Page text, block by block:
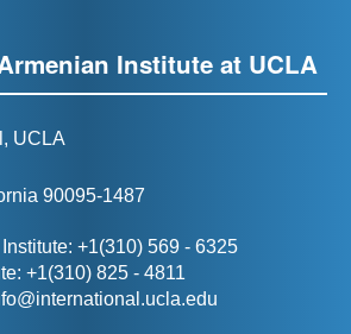
Institute at UCLA
UCLA
90095-1487
+1(310) 569 - 6325
+1(310) 825 - 4811